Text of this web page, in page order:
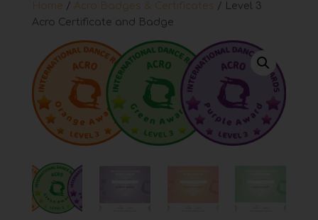
Home / Acro Badges & Certificates / Level 3
Acro Certificate and Badge